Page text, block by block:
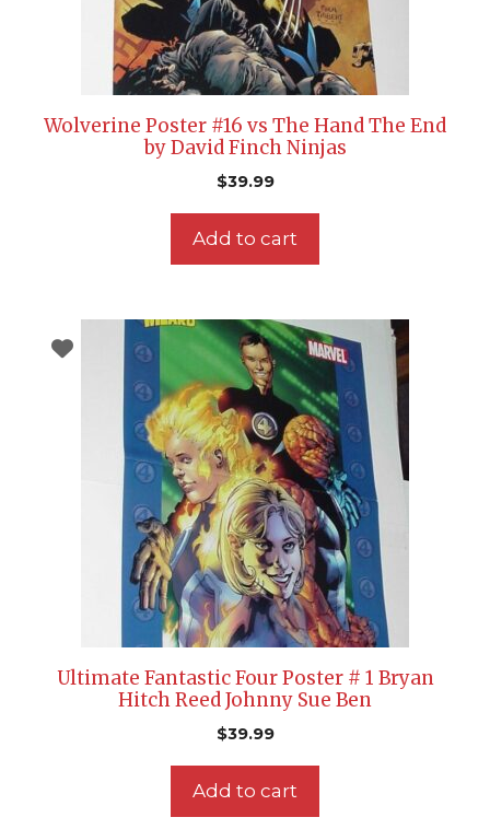
Wolverine Poster #16 vs The Hand The End
by David Finch Ninjas
$39.99
Add to cart
Ultimate Fantastic Four Poster # 1 Bryan
Hitch Reed Johnny Sue Ben
$39.99
Add to cart